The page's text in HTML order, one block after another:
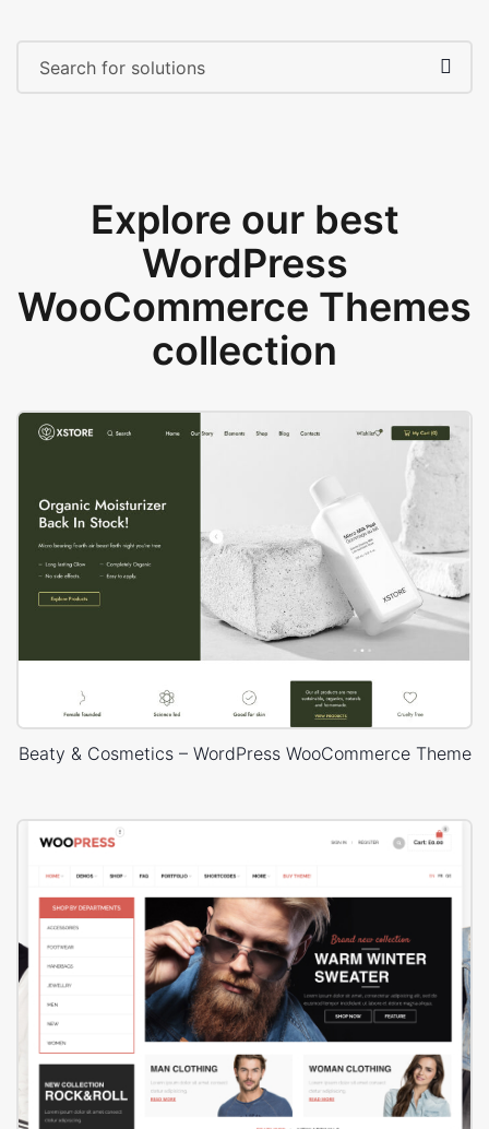
Explore our best
WordPress
WooCommerce Themes
collection
Beaty & Cosmetics – WordPress WooCommerce Theme